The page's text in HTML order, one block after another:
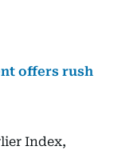
offers rush
Index,